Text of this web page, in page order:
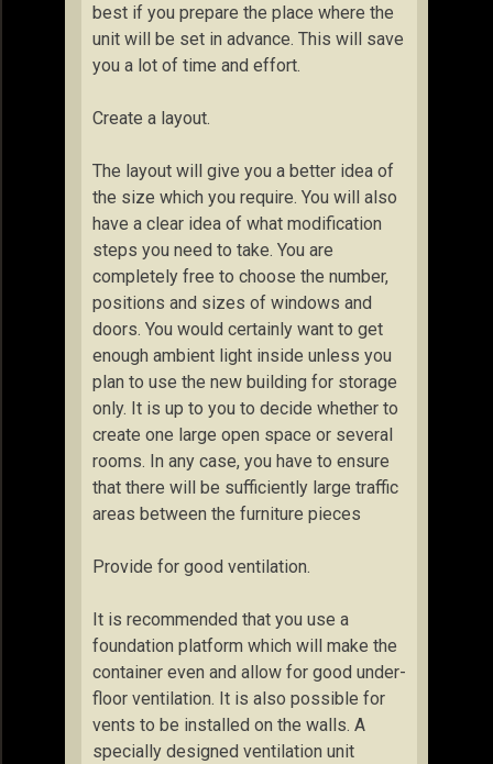
best if you prepare the place where the
unit will be set in advance. This will save
you a lot of time and effort.
Create a layout.
The layout will give you a better idea of
the size which you require. You will also
have a clear idea of what modification
steps you need to take. You are
completely free to choose the number,
positions and sizes of windows and
doors. You would certainly want to get
enough ambient light inside unless you
plan to use the new building for storage
only. It is up to you to decide whether to
create one large open space or several
rooms. In any case, you have to ensure
that there will be sufficiently large traffic
areas between the furniture pieces
Provide for good ventilation.
It is recommended that you use a
foundation platform which will make the
container even and allow for good under-
floor ventilation. It is also possible for
vents to be installed on the walls. A
specially designed ventilation unit